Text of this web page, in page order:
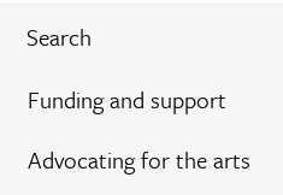
Funding and support
Advocating for the arts